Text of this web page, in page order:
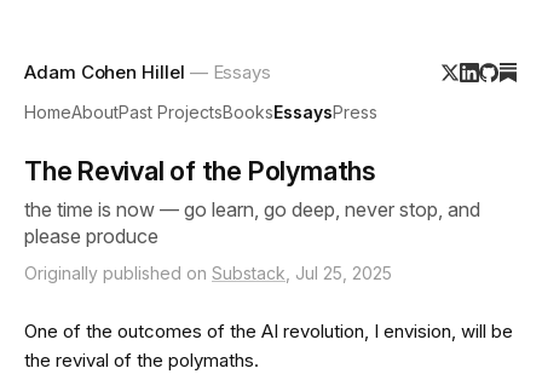
Adam Cohen Hillel — Essays
HomeAboutPast ProjectsBooksEssaysPress
The Revival of the Polymaths
the time is now — go learn, go deep, never stop, and
please produce
Originally published on Substack , Jul 25, 2025
One of the outcomes of the AI revolution, I envision, will be
the revival of the polymaths.